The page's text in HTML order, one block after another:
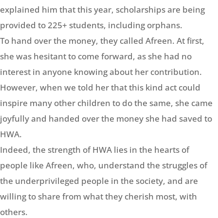
explained him that this year, scholarships are being
provided to 225+ students, including orphans.
To hand over the money, they called Afreen. At first,
she was hesitant to come forward, as she had no
interest in anyone knowing about her contribution.
However, when we told her that this kind act could
inspire many other children to do the same, she came
joyfully and handed over the money she had saved to
HWA.
Indeed, the strength of HWA lies in the hearts of
people like Afreen, who, understand the struggles of
the underprivileged people in the society, and are
willing to share from what they cherish most, with
others.